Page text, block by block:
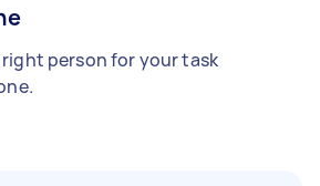
person for your task